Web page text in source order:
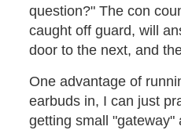
question?" The con
caught off guard, will
door to the next, and
One advantage of
earbuds in, I can just
getting small